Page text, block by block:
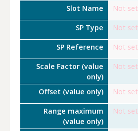
Slot Name Not set
SP Type Not set
SP Reference Not set
Scale Factor (value
only)
Not set
Offset (value only) Not set
Range maximum
(value only)
Not set